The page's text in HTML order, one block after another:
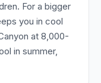
For a bigger
you in cool
at 8,000-
in summer,